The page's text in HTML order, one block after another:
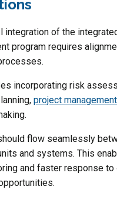
integration of the
program requires
incorporating risk
project management
flow seamlessly
and systems. This
and faster response to